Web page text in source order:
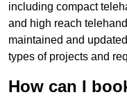
including compact
and high reach
maintained and
types of projects and
How can I